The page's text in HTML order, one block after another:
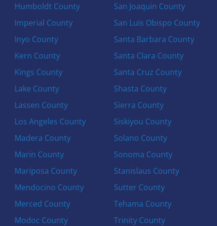
Humboldt County
Imperial County
Inyo County
Kern County
Kings County
Lake County
Lassen County
Los Angeles County
Madera County
Marin County
Mariposa County
Mendocino County
Merced County
Modoc County
San Joaquin County
San Luis Obispo County
Santa Barbara County
Santa Clara County
Santa Cruz County
Shasta County
Sierra County
Siskiyou County
Solano County
Sonoma County
Stanislaus County
Sutter County
Tehama County
Trinity County